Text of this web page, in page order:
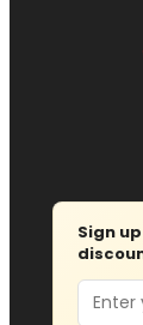
Sign
Email